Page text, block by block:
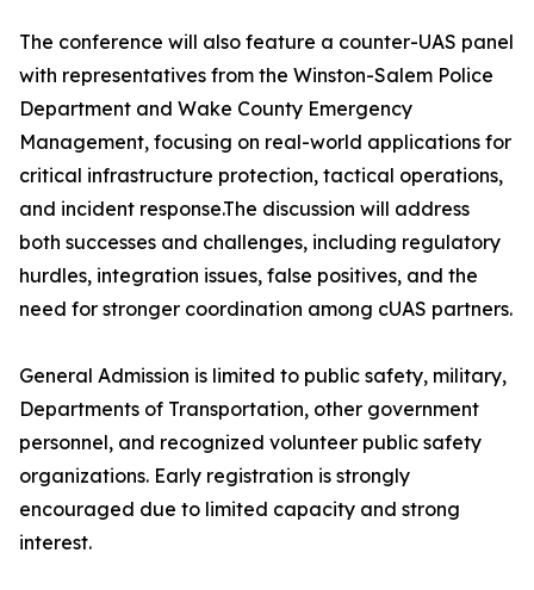
The conference will also feature a counter-UAS panel
with representatives from the Winston-Salem Police
Department and Wake County Emergency
Management, focusing on real-world applications for
critical infrastructure protection, tactical operations,
and incident response.The discussion will address
both successes and challenges, including regulatory
hurdles, integration issues, false positives, and the
need for stronger coordination among cUAS partners.
General Admission is limited to public safety, military,
Departments of Transportation, other government
personnel, and recognized volunteer public safety
organizations. Early registration is strongly
encouraged due to limited capacity and strong
interest.